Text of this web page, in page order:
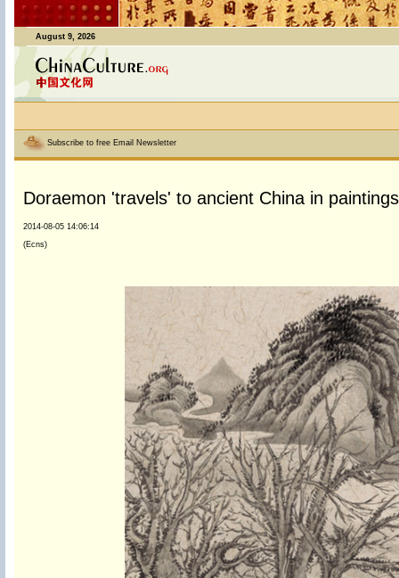
August 9, 2026
Subscribe to free Email Newsletter
Doraemon 'travels' to ancient China in paintings
2014-08-05 14:06:14
(Ecns)